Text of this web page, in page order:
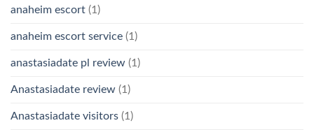
anaheim escort (1)
anaheim escort service (1)
anastasiadate pl review (1)
Anastasiadate review (1)
Anastasiadate visitors (1)